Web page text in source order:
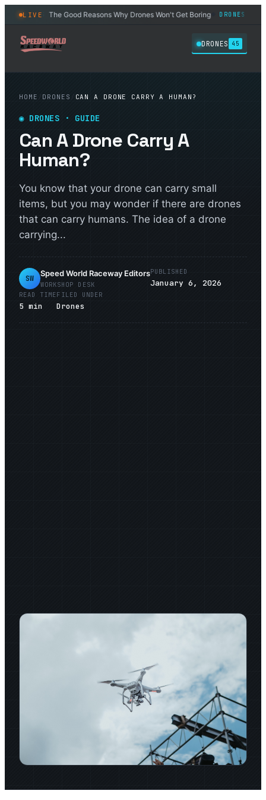
LIVE
DRONES The Good Reasons Why Drones Won't Get Boring◆ DRONES 6 Best
DRONES 45
HOME DRONES CAN A DRONE CARRY A HUMAN?
◉ DRONES · GUIDE
Can A Drone Carry A
Human?
You know that your drone can carry small
items, but you may wonder if there are drones
that can carry humans. The idea of a drone
carrying...
SW
Speed World Raceway Editors
WORKSHOP DESK
PUBLISHED
January 6, 2026
READ TIME
5 min
FILED UNDER
Drones